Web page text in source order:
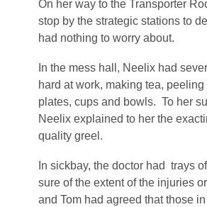
On her way to the Transporter
stop by the strategic stations to
had nothing to worry about.
In the mess hall, Neelix had
hard at work, making tea,
plates, cups and bowls. To her
Neelix explained to her the
quality greel.
In sickbay, the doctor had trays
sure of the extent of the injuries
and Tom had agreed that those